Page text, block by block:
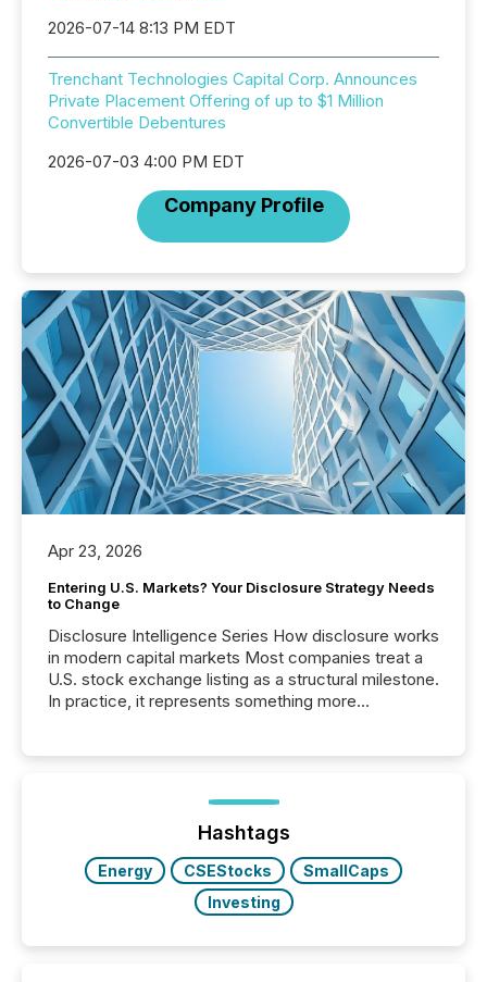
2026-07-14 8:13 PM EDT
Trenchant Technologies Capital Corp. Announces
Private Placement Offering of up to $1 Million
Convertible Debentures
2026-07-03 4:00 PM EDT
Company Profile
Apr 23, 2026
Entering U.S. Markets? Your Disclosure Strategy Needs
to Change
Disclosure Intelligence Series How disclosure works
in modern capital markets Most companies treat a
U.S. stock exchange listing as a structural milestone.
In practice, it represents something more
issuers are interlisted on U.S. exchanges, within a
broader group of 258 interlisted...
Hashtags
Energy CSEStocks
SmallCaps
Investing